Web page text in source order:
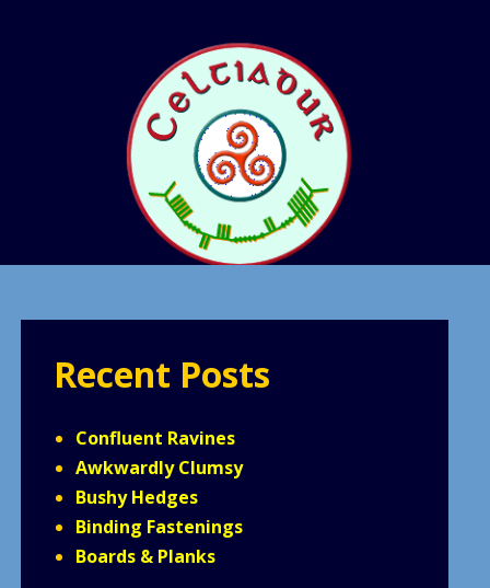
Recent Posts
Confluent Ravines
Awkwardly Clumsy
Bushy Hedges
Binding Fastenings
Boards & Planks